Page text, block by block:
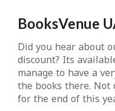
BooksVenue
Did you hear about
discount? Its
manage to have a
the books there.
for the end of this